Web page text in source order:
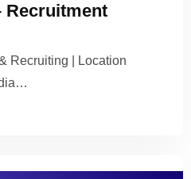
Recruitment
Recruiting | Location